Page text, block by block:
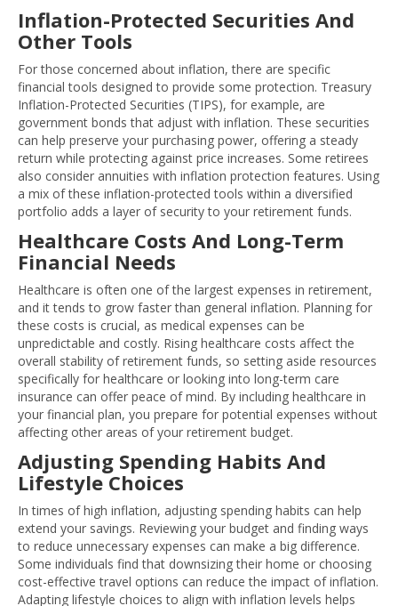
Inflation-Protected Securities And
Other Tools
For those concerned about inflation, there are specific
financial tools designed to provide some protection. Treasury
Inflation-Protected Securities (TIPS), for example, are
government bonds that adjust with inflation. These securities
can help preserve your purchasing power, offering a steady
return while protecting against price increases. Some retirees
also consider annuities with inflation protection features. Using
a mix of these inflation-protected tools within a diversified
portfolio adds a layer of security to your retirement funds.
Healthcare Costs And Long-Term
Financial Needs
Healthcare is often one of the largest expenses in retirement,
and it tends to grow faster than general inflation. Planning for
these costs is crucial, as medical expenses can be
unpredictable and costly. Rising healthcare costs affect the
overall stability of retirement funds, so setting aside resources
specifically for healthcare or looking into long-term care
insurance can offer peace of mind. By including healthcare in
your financial plan, you prepare for potential expenses without
affecting other areas of your retirement budget.
Adjusting Spending Habits And
Lifestyle Choices
In times of high inflation, adjusting spending habits can help
extend your savings. Reviewing your budget and finding ways
to reduce unnecessary expenses can make a big difference.
Some individuals find that downsizing their home or choosing
cost-effective travel options can reduce the impact of inflation.
Adapting lifestyle choices to align with inflation levels helps